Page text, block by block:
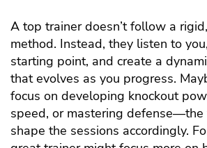
A top trainer doesn’t follow a
method. Instead, they listen to
starting point, and create a
that evolves as you progress.
focus on developing knockout
speed, or mastering
shape the sessions accordingly.